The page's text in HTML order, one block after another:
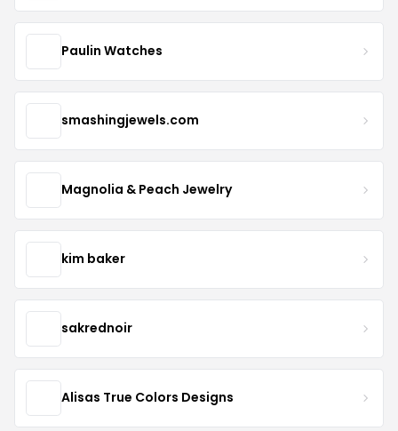
Paulin Watches
smashingjewels.com
Magnolia & Peach Jewelry
kim baker
sakrednoir
Alisas True Colors Designs